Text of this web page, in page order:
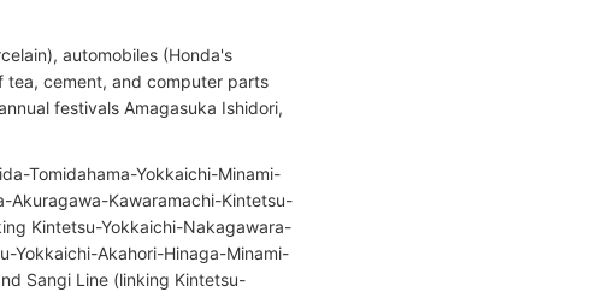
automobiles (Honda's
tea, cement, and computer parts
festivals Amagasuka Ishidori,
Tomidahama-Yokkaichi-Minami-
Akuragawa-Kawaramachi-Kintetsu-
Kintetsu-Yokkaichi-Nakagawara-
Yokkaichi-Akahori-Hinaga-Minami-
Sangi Line (linking Kintetsu-